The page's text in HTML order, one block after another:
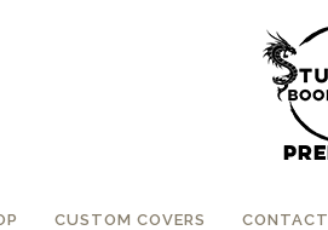
CUSTOM COVERS CONTACT